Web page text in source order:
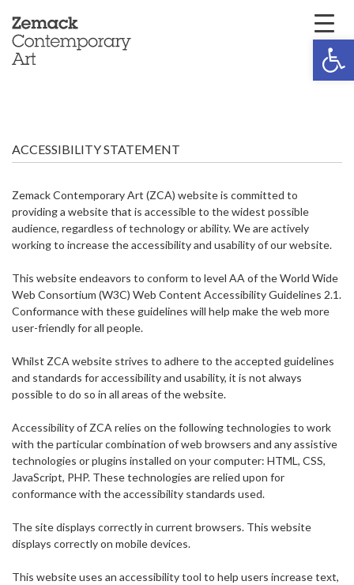
ACCESSIBILITY STATEMENT
Zemack Contemporary Art (ZCA) website is committed to
providing a website that is accessible to the widest possible
audience, regardless of technology or ability. We are actively
working to increase the accessibility and usability of our website.
This website endeavors to conform to level AA of the World Wide
Web Consortium (W3C) Web Content Accessibility Guidelines 2.1.
Conformance with these guidelines will help make the web more
user-friendly for all people.
Whilst ZCA website strives to adhere to the accepted guidelines
and standards for accessibility and usability, it is not always
possible to do so in all areas of the website.
Accessibility of ZCA relies on the following technologies to work
with the particular combination of web browsers and any assistive
technologies or plugins installed on your computer: HTML, CSS,
JavaScript, PHP. These technologies are relied upon for
conformance with the accessibility standards used.
The site displays correctly in current browsers. This website
displays correctly on mobile devices.
This website uses an accessibility tool to help users increase text,